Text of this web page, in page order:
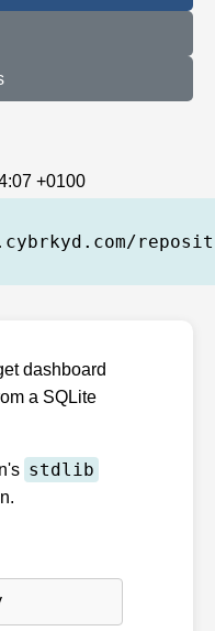
+0100
dashboard
a SQLite
stdlib